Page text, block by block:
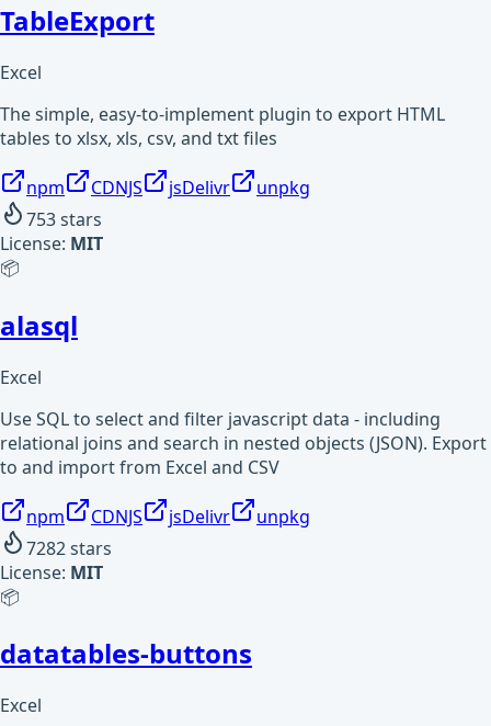
TableExport
Excel
The simple, easy-to-implement plugin to export HTML
tables to xlsx, xls, csv, and txt files
npm CDNJS jsDelivr
unpkg
753stars
License: MIT
📦
alasql
Excel
Use SQL to select and filter javascript data - including
relational joins and search in nested objects (JSON). Export
to and import from Excel and CSV
npm CDNJS jsDelivr
unpkg
7282stars
License: MIT
📦
datatables-buttons
Excel